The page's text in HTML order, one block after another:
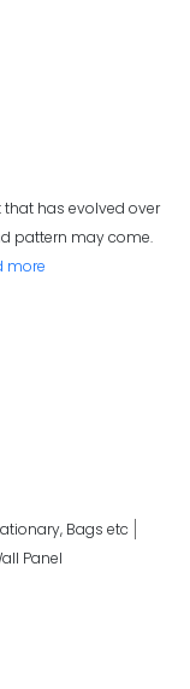
has evolved over
pattern may come.
more
Bags etc
Panel